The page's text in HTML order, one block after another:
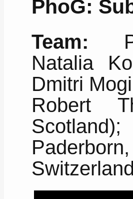
PhoG:
Team:
Natalia
Dmitri
Robert